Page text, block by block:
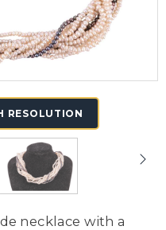
RESOLUTION
necklace with a